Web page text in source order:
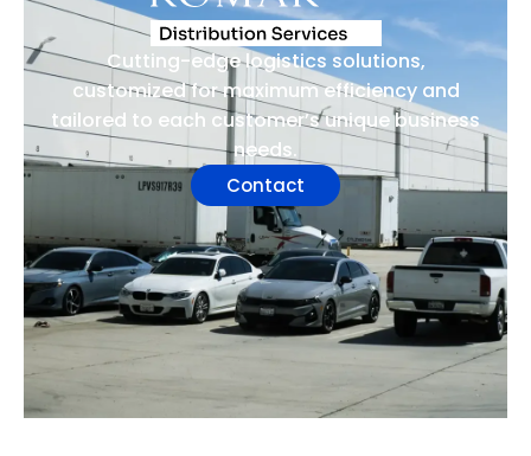
Cutting-edge logistics solutions,
customized for maximum efficiency and
tailored to each customer’s unique business
needs.
Contact